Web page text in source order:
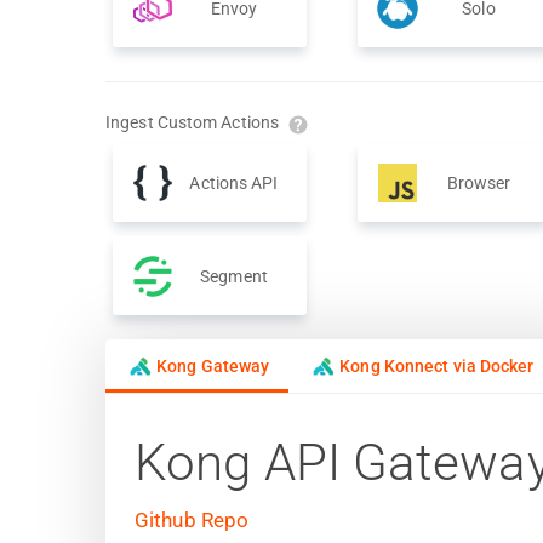
Envoy Solo
Ingest Custom Actions
Actions API Browser
Segment
Kong Gateway Kong Konnect via Docker
Kong API
Github Repo